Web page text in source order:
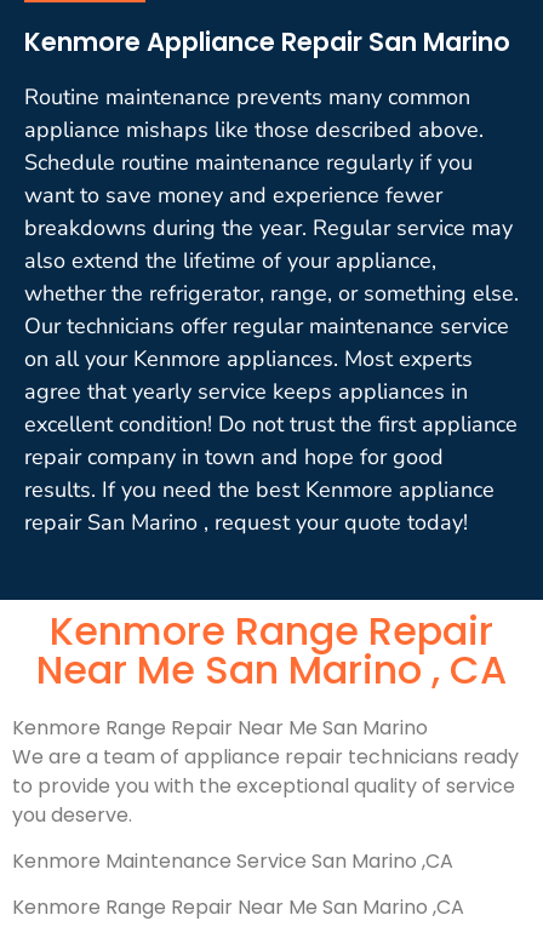
Kenmore Appliance Repair San Marino
Routine maintenance prevents many common
appliance mishaps like those described above.
Schedule routine maintenance regularly if you
want to save money and experience fewer
breakdowns during the year. Regular service may
also extend the lifetime of your appliance,
whether the refrigerator, range, or something else.
Our technicians offer regular maintenance service
on all your Kenmore appliances. Most experts
agree that yearly service keeps appliances in
excellent condition! Do not trust the first appliance
repair company in town and hope for good
results. If you need the best Kenmore appliance
repair San Marino , request your quote today!
Kenmore Range Repair
Near Me San Marino , CA
Kenmore Range Repair Near Me San Marino
We are a team of appliance repair technicians ready
to provide you with the exceptional quality of service
you deserve.
Kenmore Maintenance Service San Marino ,CA
Kenmore Range Repair Near Me San Marino ,CA